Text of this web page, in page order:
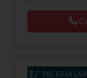
residency
cases. Her